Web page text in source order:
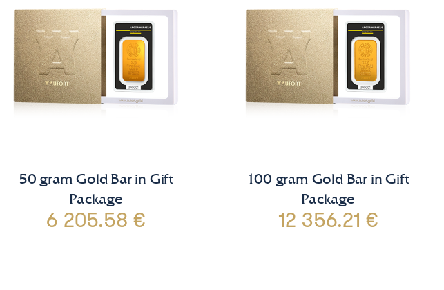
50 gram Gold Bar in Gift
Package
6 205.58 €
100 gram Gold Bar in Gift
Package
12 356.21 €